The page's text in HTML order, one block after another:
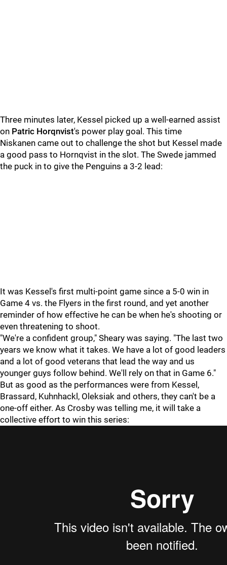
Three minutes later, Kessel picked up a well-earned assist
on Patric Horqnvist's power play goal. This time
Niskanen came out to challenge the shot but Kessel made
a good pass to Hornqvist in the slot. The Swede jammed
the puck in to give the Penguins a 3-2 lead:
It was Kessel's first multi-point game since a 5-0 win in
Game 4 vs. the Flyers in the first round, and yet another
reminder of how effective he can be when he's shooting or
even threatening to shoot.
"We're a confident group," Sheary was saying. "The last two
years we know what it takes. We have a lot of good leaders
and a lot of good veterans that lead the way and us
younger guys follow behind. We'll rely on that in Game 6."
But as good as the performances were from Kessel,
Brassard, Kuhnhackl, Oleksiak and others, they can't be a
one-off either. As Crosby was telling me, it will take a
collective effort to win this series: